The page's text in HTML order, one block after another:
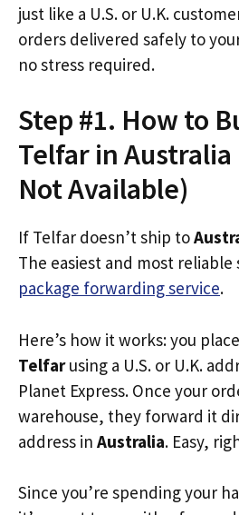
just like a U.S. or U.K.
orders delivered safely to
no stress required.
Step #1. How to
Telfar in Australia
Not Available)
If Telfar doesn’t ship to
The easiest and most reliable
package forwarding service.
Here’s how it works: you
Telfarusing a U.S. or U.K.
Planet Express. Once your
warehouse, they forward it
address in Australia. Easy,
Since you’re spending your